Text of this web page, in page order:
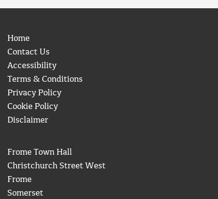
Home
Contact Us
Accessibility
Terms & Conditions
Privacy Policy
Cookie Policy
Disclaimer
Frome Town Hall
Christchurch Street West
Frome
Somerset